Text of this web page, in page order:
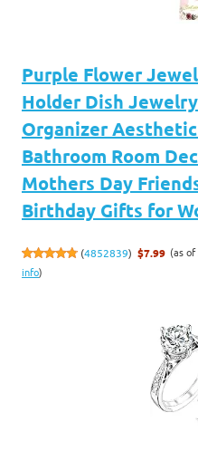
Purple Flower
Holder Dish
Organizer
Bathroom Room
Mothers Day
Birthday Gifts for
(4852839) $7.99 (as
info)